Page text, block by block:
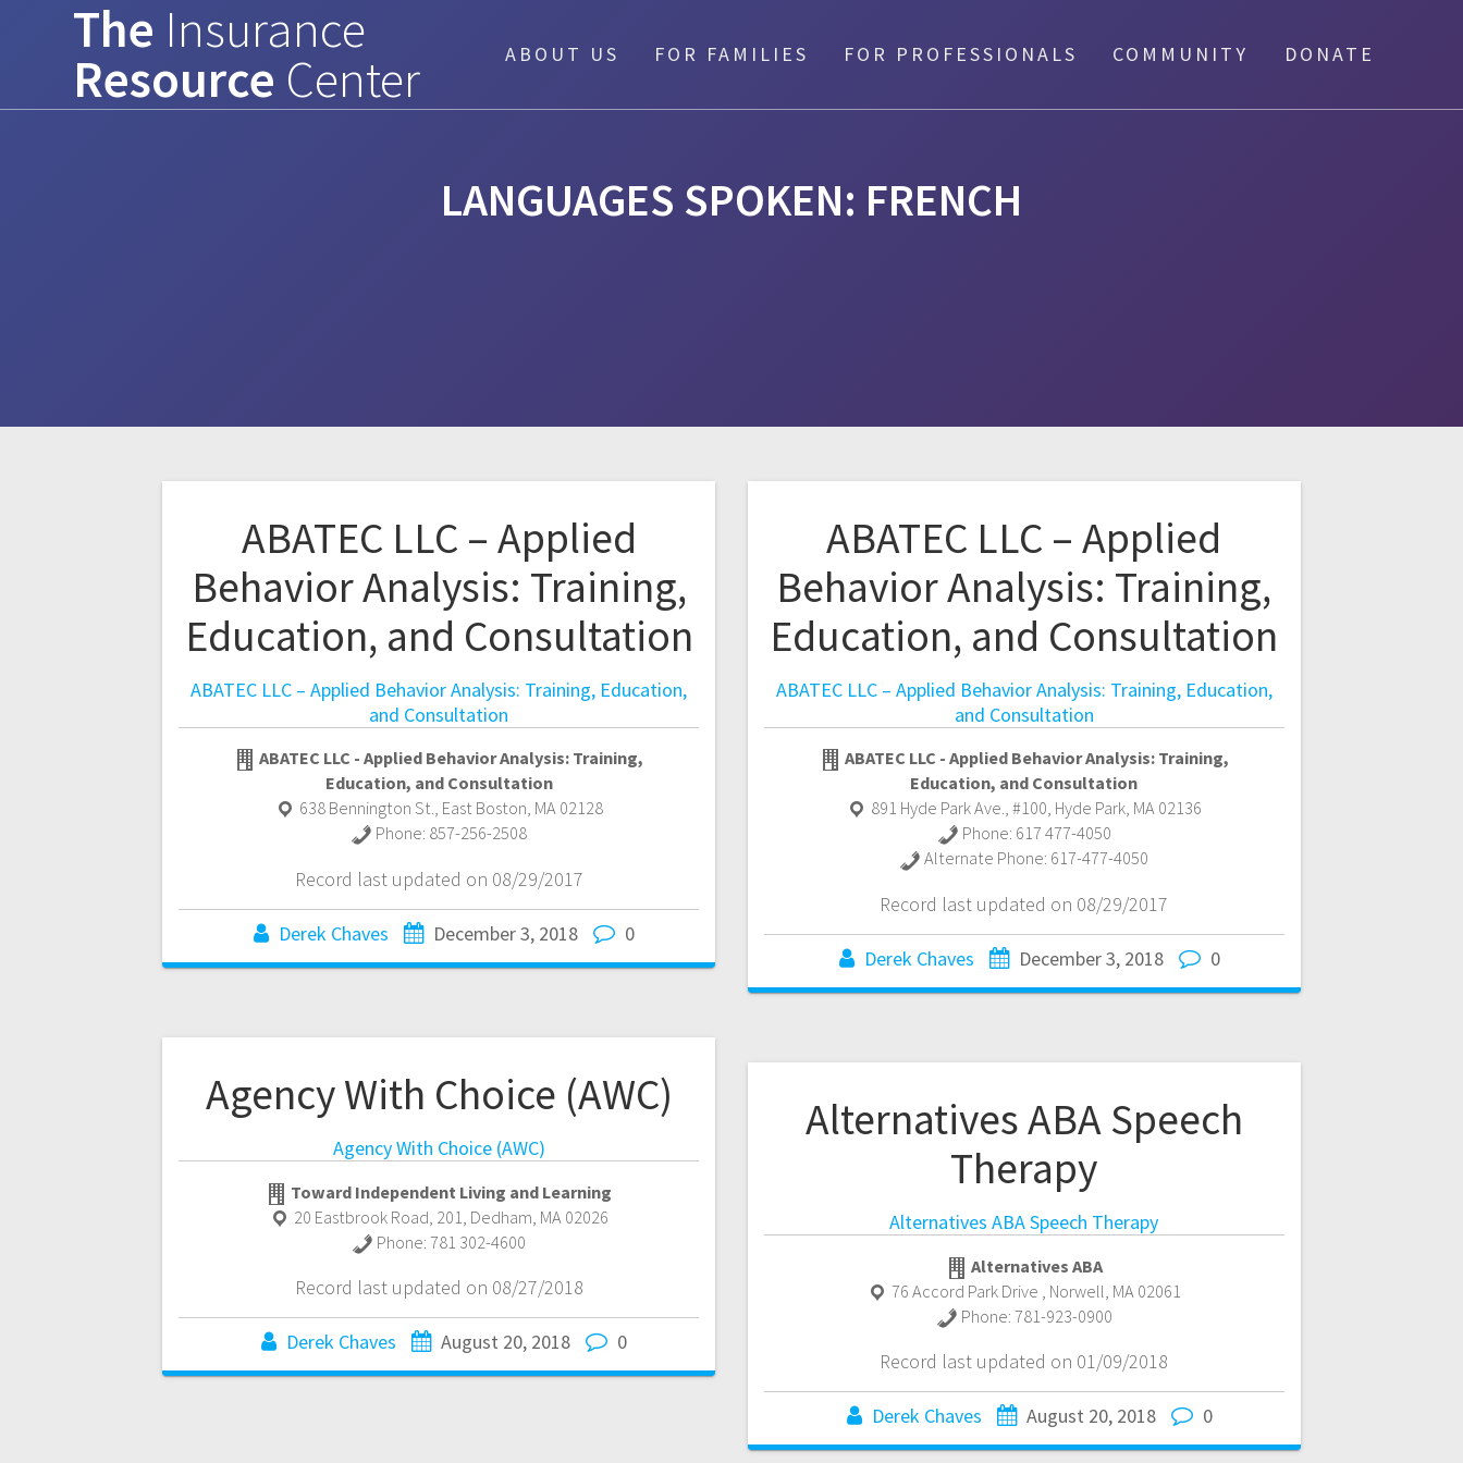
The Insurance
Resource Center ABOUT US FOR FAMILIES FOR PROFESSIONALS COMMUNITY DONATE
LANGUAGES SPOKEN: FRENCH
ABATEC LLC – Applied
Behavior Analysis: Training,
Education, and Consultation
ABATEC LLC – Applied Behavior Analysis: Training, Education,
and Consultation
ABATEC LLC - Applied Behavior Analysis: Training,
Education, and Consultation
638 Bennington St., East Boston, MA 02128
Phone: 857-256-2508
Record last updated on 08/29/2017
Derek Chaves December 3, 2018 0
ABATEC LLC – Applied
Behavior Analysis: Training,
Education, and Consultation
ABATEC LLC – Applied Behavior Analysis: Training, Education,
and Consultation
ABATEC LLC - Applied Behavior Analysis: Training,
Education, and Consultation
891 Hyde Park Ave., #100, Hyde Park, MA 02136
Phone: 617 477-4050
Alternate Phone: 617-477-4050
Record last updated on 08/29/2017
Derek Chaves December 3, 2018 0
Agency With Choice (AWC)
Agency With Choice (AWC)
Toward Independent Living and Learning
20 Eastbrook Road, 201 Dedham MA 02026
Phone:781 302-4600
Record last updated on 08/27/2018
Derek Chaves August 20, 2018 0
Alternatives ABA Speech
Therapy
Alternatives ABA Speech Therapy
Alternatives ABA
76 Accord Park Drive Norwell MA 02061
Phone: 781-923-0900
Record last updated on 01/09/2018
Derek Chaves August 20, 2018 0